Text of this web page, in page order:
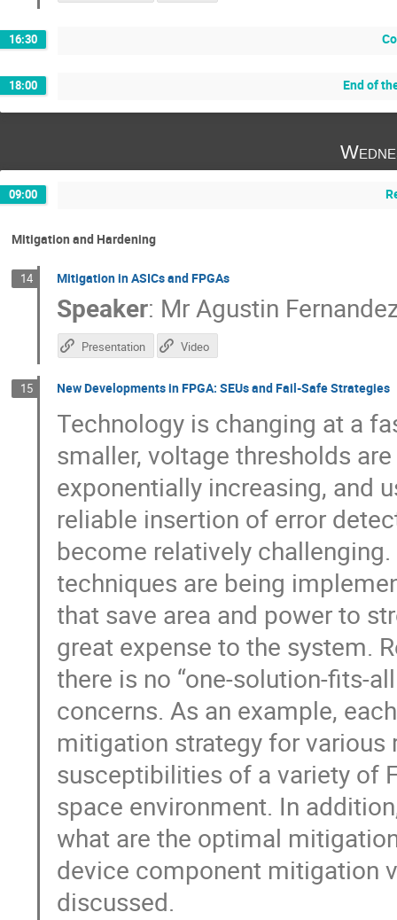
16:30
18:00 End of
09:00
Mitigation and Hardening
14 Mitigation in ASICs and FPGAs
Speaker: MrAgustin
Presentation Video
15 New Developments in FPGA: SEUs and Fail-Safe Strategies
Technology is changing at a
smaller, voltage thresholds
exponentially increasing, and
reliable insertion of error
become relatively
techniques are being
that save area and power to
great expense to the system.
there is no “one-solution-fits-
concerns. As an example,
mitigation strategy for
susceptibilities of a variety of
space environment. In
what are the optimal
device component mitigation
discussed.